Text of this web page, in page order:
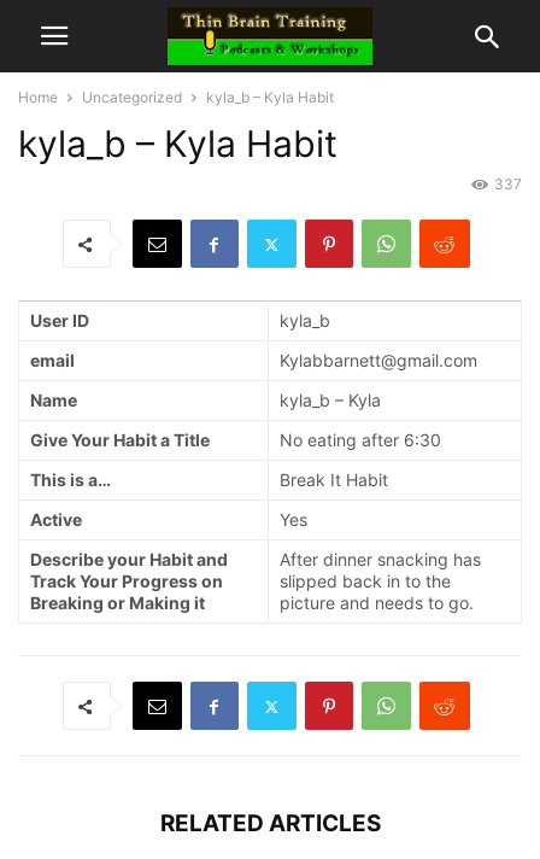
Home Uncategorized kyla_b – Kyla Habit
kyla_b – Kyla Habit
337
User ID
kyla_b
email
Kylabbarnett@gmail.com
Name
kyla_b – Kyla
Give Your Habit a Title
No eating after 6:30
This is a…
Break It Habit
Active
Yes
Describe your Habit and
Track Your Progress on
Breaking or Making it
After dinner snacking has
slipped back in to the
picture and needs to go.
RELATED ARTICLES